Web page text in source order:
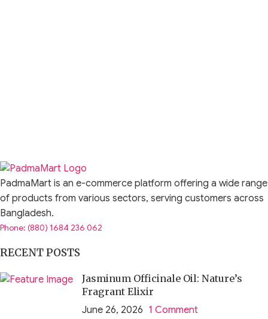
PadmaMart is an e-commerce platform offering a wide range
of products from various sectors, serving customers across
Bangladesh.
Phone: (880) 1684 236 062
RECENT POSTS
Jasminum Officinale Oil: Nature’s
Fragrant Elixir
June 26, 2026 1 Comment